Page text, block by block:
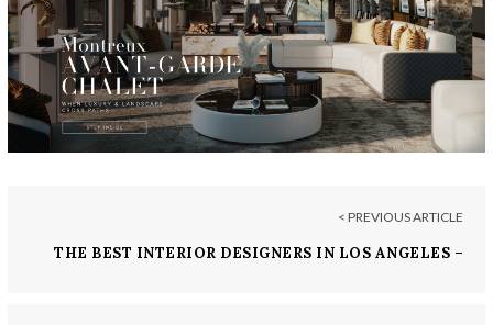
< PREVIOUS ARTICLE
THE BEST INTERIOR DESIGNERS IN LOS ANGELES –